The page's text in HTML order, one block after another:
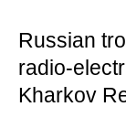
Russian
radio-
Kharkov